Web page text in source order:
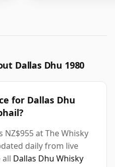
Dallas Dhu 1980
for Dallas Dhu
at The Whisky
daily from live
all Dallas Dhu Whisky